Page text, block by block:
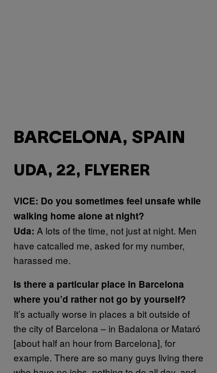
BARCELONA, SPAIN
UDA, 22, FLYERER
VICE: Do you sometimes feel unsafe while
walking home alone at night?
Uda: A lots of the time, not just at night. Men
have catcalled me, asked for my number,
harassed me.
Is there a particular place in Barcelona
where you’d rather not go by yourself?
It’s actually worse in places a bit outside of
the city of Barcelona – in Badalona or Mataró
[about half an hour from Barcelona], for
example. There are so many guys living there